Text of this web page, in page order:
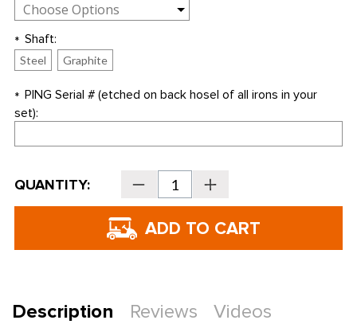
* Shaft:
Steel Graphite
* PING Serial # (etched on back hosel of all irons in your
set):
Current
Stock:
QUANTITY: Decrease
Quantity
of
Golf
G
Individual
ONLY
Increase
Quantity
of
Golf
Individual
ONLY
Description Reviews Videos